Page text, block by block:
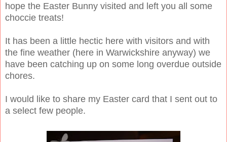
hope the Easter Bunny visited and left you all some
choccie treats!
It has been a little hectic here with visitors and with
the fine weather (here in Warwickshire anyway) we
have been catching up on some long overdue outside
chores.
I would like to share my Easter card that I sent out to
a select few people.